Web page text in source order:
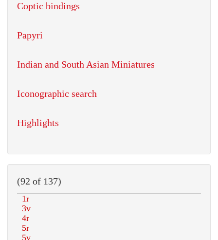
Coptic bindings
Papyri
Indian and South Asian Miniatures
Iconographic search
Highlights
(92 of 137)